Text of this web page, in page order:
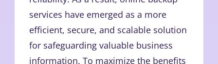
services have emerged as a more
efficient, secure, and scalable solution
for safeguarding valuable business
information. To maximize the benefits